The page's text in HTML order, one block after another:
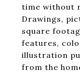
time without
Drawings,
square
features,
illustration
from the